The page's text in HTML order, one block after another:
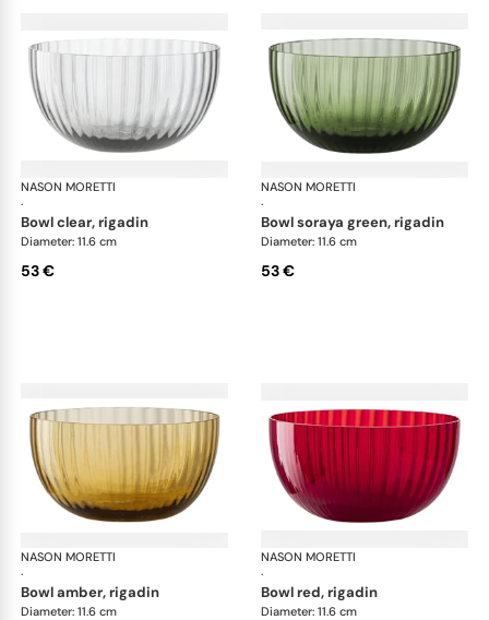
NASON MORETTI
·
Idra bowls
bowl clear, rigadin
Diameter: 11.6 cm
53 €
NASON MORETTI
·
bowl soraya green, rigadin
Diameter: 11.6 cm
53 €
NASON MORETTI
·
Idra bowls
bowl amber, rigadin
Diameter: 11.6 cm
NASON MORETTI
·
bowl red, rigadin
Diameter: 11.6 cm